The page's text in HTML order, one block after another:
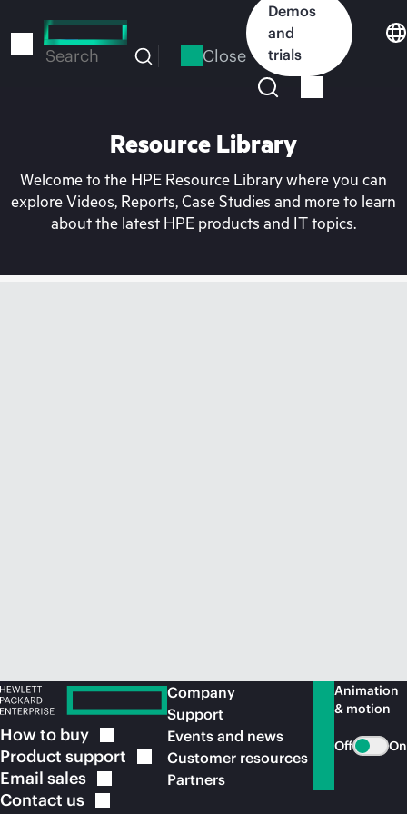
to
Search Close
Demos
and
trials
Resource Library
Welcome to the HPE Resource Library where you can
explore Videos, Reports, Case Studies and more to learn
about the latest HPE products and IT topics.
How to buy
Product support
Email sales
Contact us
Company
Support
Events and news
Customer resources
Partners
Animation
& motion
Off On